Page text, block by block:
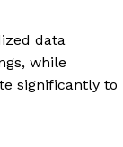
data
while
significantly to